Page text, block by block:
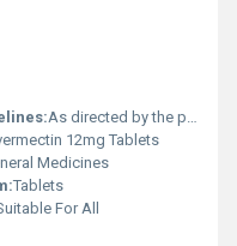
As directed by the physician
12mg Tablets
Medicines
Tablets
For All